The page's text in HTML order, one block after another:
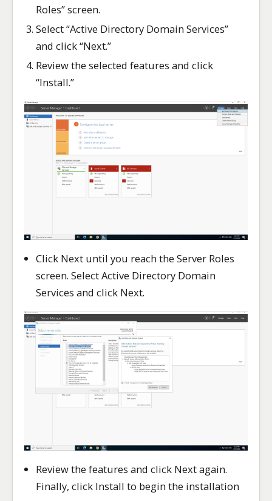
Roles” screen.
Select “Active Directory Domain Services”
and click “Next.”
Review the selected features and click
“Install.”
Click Next until you reach the Server Roles
screen. Select Active Directory Domain
Services and click Next.
Review the features and click Next again.
Finally, click Install to begin the installation